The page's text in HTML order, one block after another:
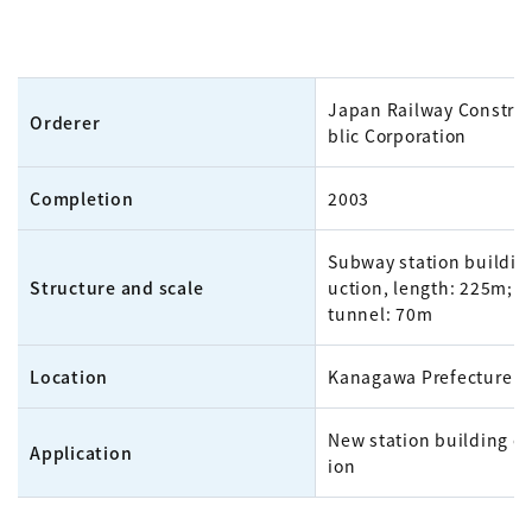
Orderer
Japan Railway
blic Corporation
Completion 2003
Structure and scale
Subway station
uction, length: 225m;
tunnel: 70m
Location Kanagawa Prefecture
Application
New station building
ion